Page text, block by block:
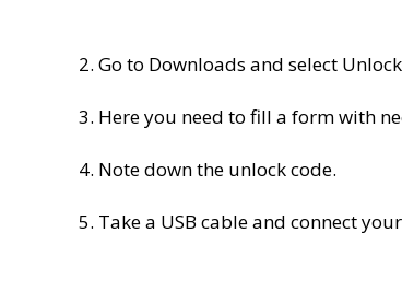
2. Go to Downloads and select
3. Here you need to fill a form with
4. Note down the unlock code.
5. Take a USB cable and connect